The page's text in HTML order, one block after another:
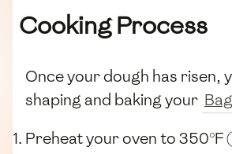
Cooking Process
Once your dough has risen,
shaping and baking your
Preheat your oven to 350°F